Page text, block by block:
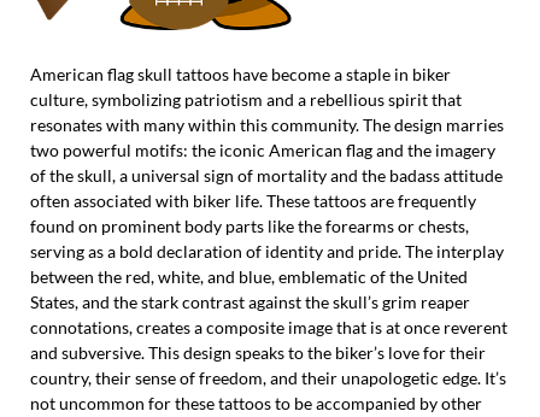
American flag skull tattoos have become a staple in biker
culture, symbolizing patriotism and a rebellious spirit that
resonates with many within this community. The design marries
two powerful motifs: the iconic American flag and the imagery
of the skull, a universal sign of mortality and the badass attitude
often associated with biker life. These tattoos are frequently
found on prominent body parts like the forearms or chests,
serving as a bold declaration of identity and pride. The interplay
between the red, white, and blue, emblematic of the United
States, and the stark contrast against the skull’s grim reaper
connotations, creates a composite image that is at once reverent
and subversive. This design speaks to the biker’s love for their
country, their sense of freedom, and their unapologetic edge. It’s
not uncommon for these tattoos to be accompanied by other